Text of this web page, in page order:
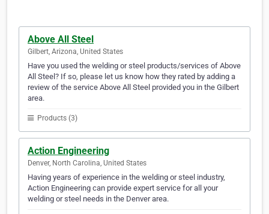
Above All Steel
Gilbert, Arizona, United States
Have you used the welding or steel products/services of Above
All Steel? If so, please let us know how they rated by adding a
review of the service Above All Steel provided you in the Gilbert
area.
Products (3)
Action Engineering
Denver, North Carolina, United States
Having years of experience in the welding or steel industry,
Action Engineering can provide expert service for all your
welding or steel needs in the Denver area.